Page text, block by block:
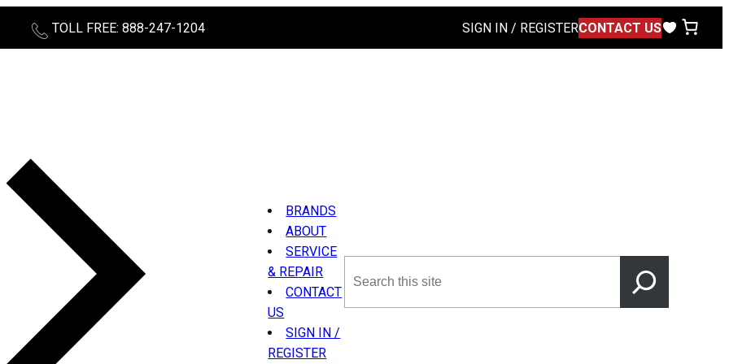
TOLL FREE: 888-247-1204 SIGN IN / REGISTERCONTACT US
BRANDS
ABOUT
SERVICE
& REPAIR
CONTACT
US
SIGN IN /
REGISTER
this
site